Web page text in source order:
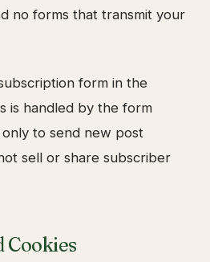
no forms that transmit your
form in the
is handled by the form
to send new post
sell or share subscriber
Cookies